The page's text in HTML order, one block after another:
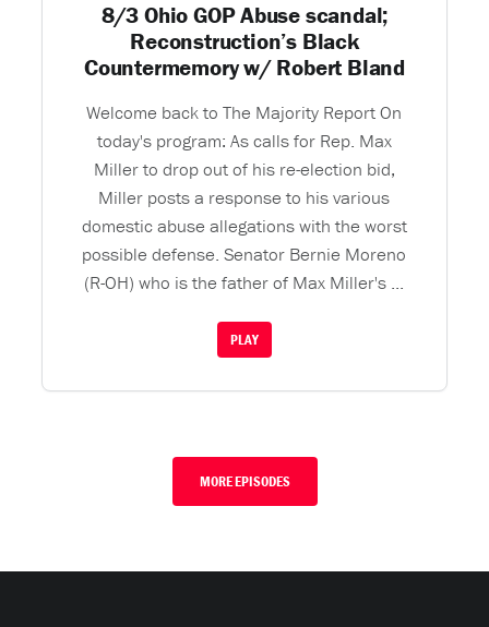
8/3 Ohio GOP Abuse scandal;
Reconstruction’s Black
Countermemory w/ Robert Bland
Welcome back to The Majority Report On
today's program: As calls for Rep. Max
Miller to drop out of his re-election bid,
Miller posts a response to his various
domestic abuse allegations with the worst
possible defense. Senator Bernie Moreno
(R-OH) who is the father of Max Miller's ...
PLAY
MORE EPISODES